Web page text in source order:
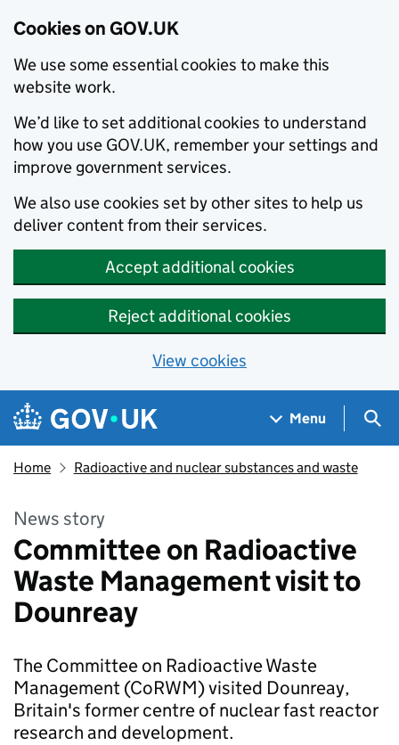
Cookies on GOV.UK
We use some essential cookies to make this
website work.
We’d like to set additional cookies to understand
how you use GOV.UK, remember your settings and
improve government services.
We also use cookies set by other sites to help us
deliver content from their services.
Accept additional cookies
Reject additional cookies
View cookies
Skip to main content
Navigation menu
Menu
Home Radioactive and nuclear substances and waste
News story
Committee on Radioactive
Waste Management visit to
Dounreay
The Committee on Radioactive Waste
Management (CoRWM) visited Dounreay,
Britain's former centre of nuclear fast reactor
research and development.